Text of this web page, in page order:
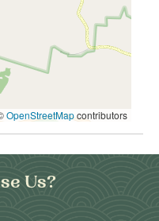
OpenStreetMapcontributors
Us?